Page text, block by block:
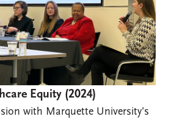
Equity (2024)
with Marquette University’s